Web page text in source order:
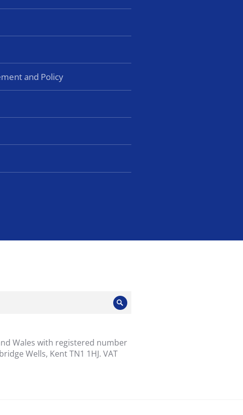
and Policy
Search
Wales with registered number
Wells, Kent TN1 1HJ. VAT